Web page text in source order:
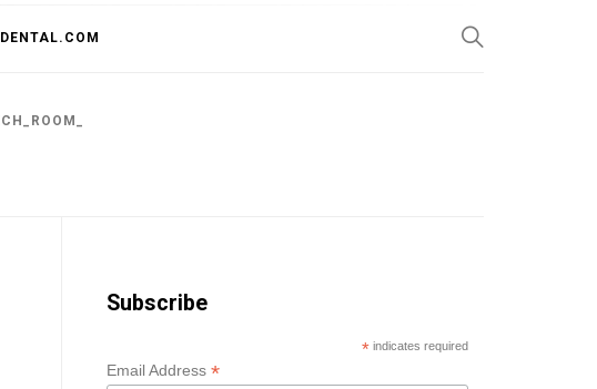
Subscribe
* indicates required
Email Address*